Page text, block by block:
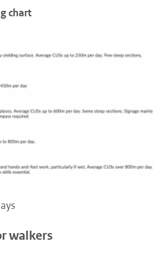
chart
walkers